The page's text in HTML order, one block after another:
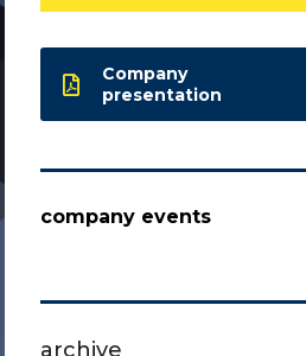
Company
presentation
company events
archive